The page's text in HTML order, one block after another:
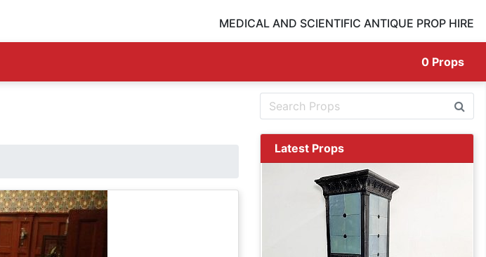
MEDICAL AND SCIENTIFIC ANTIQUE PROP HIRE
0 Props
Latest Props